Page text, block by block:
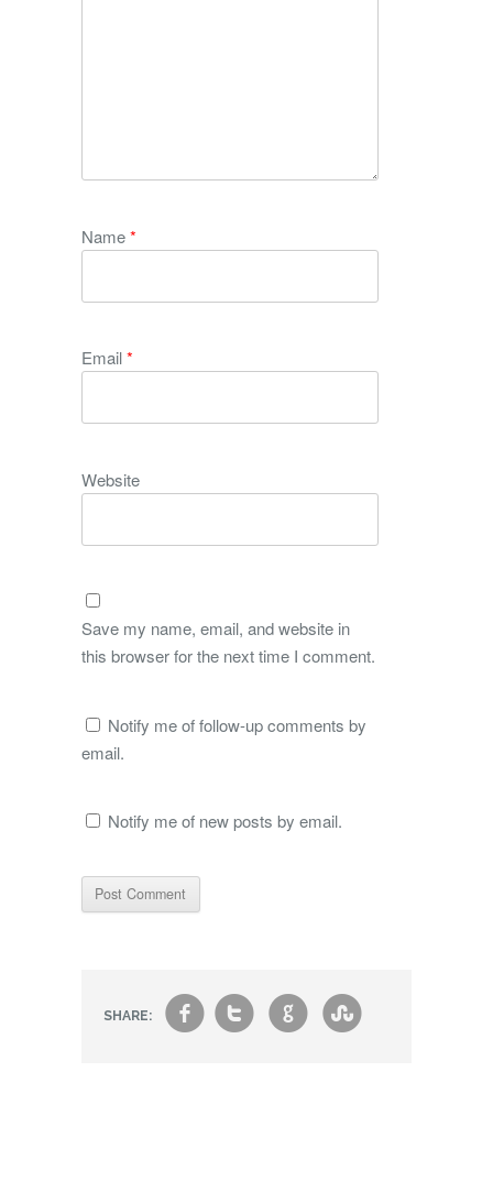
Name*
Email*
Website
Save my name, email, and website in
this browser for the next time I comment.
Notify me of follow-up comments by
email.
Notify me of new posts by email.
SHARE: ft g s